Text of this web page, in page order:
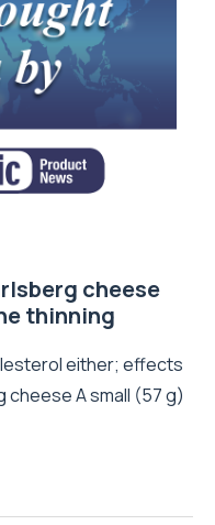
cheese
thinning
either; effects
A small (57 g)